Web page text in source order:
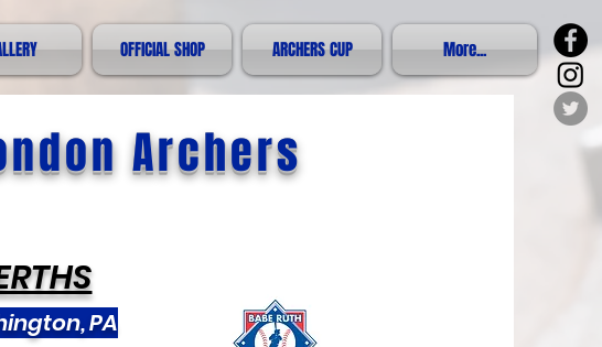
OFFICIAL SHOP ARCHERS CUP More...
Archers
PA